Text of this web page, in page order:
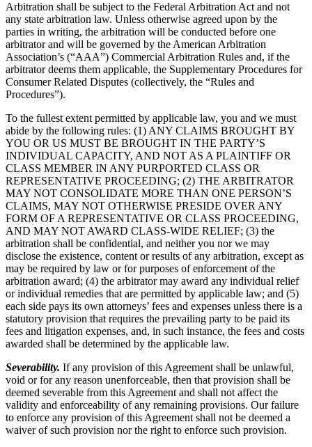
Arbitration shall be subject to the Federal Arbitration Act and not
any state arbitration law. Unless otherwise agreed upon by the
parties in writing, the arbitration will be conducted before one
arbitrator and will be governed by the American Arbitration
Association’s (“AAA”) Commercial Arbitration Rules and, if the
arbitrator deems them applicable, the Supplementary Procedures for
Consumer Related Disputes (collectively, the “Rules and
Procedures”).
To the fullest extent permitted by applicable law, you and we must
abide by the following rules: (1) ANY CLAIMS BROUGHT BY
YOU OR US MUST BE BROUGHT IN THE PARTY’S
INDIVIDUAL CAPACITY, AND NOT AS A PLAINTIFF OR
CLASS MEMBER IN ANY PURPORTED CLASS OR
REPRESENTATIVE PROCEEDING; (2) THE ARBITRATOR
MAY NOT CONSOLIDATE MORE THAN ONE PERSON’S
CLAIMS, MAY NOT OTHERWISE PRESIDE OVER ANY
FORM OF A REPRESENTATIVE OR CLASS PROCEEDING,
AND MAY NOT AWARD CLASS-WIDE RELIEF; (3) the
arbitration shall be confidential, and neither you nor we may
disclose the existence, content or results of any arbitration, except as
may be required by law or for purposes of enforcement of the
arbitration award; (4) the arbitrator may award any individual relief
or individual remedies that are permitted by applicable law; and (5)
each side pays its own attorneys’ fees and expenses unless there is a
statutory provision that requires the prevailing party to be paid its
fees and litigation expenses, and, in such instance, the fees and costs
awarded shall be determined by the applicable law.
Severability. If any provision of this Agreement shall be unlawful,
void or for any reason unenforceable, then that provision shall be
deemed severable from this Agreement and shall not affect the
validity and enforceability of any remaining provisions. Our failure
to enforce any provision of this Agreement shall not be deemed a
waiver of such provision nor the right to enforce such provision.